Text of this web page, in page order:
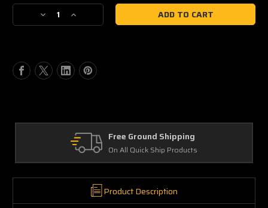
Current
Decrease
Quantity
KX450
2024-
26
Decals
Increase
Quantity
KX450
2024-
26
Ship
Plate
Decals
Free Ground Shipping
On All Quick Ship Products
Product Description